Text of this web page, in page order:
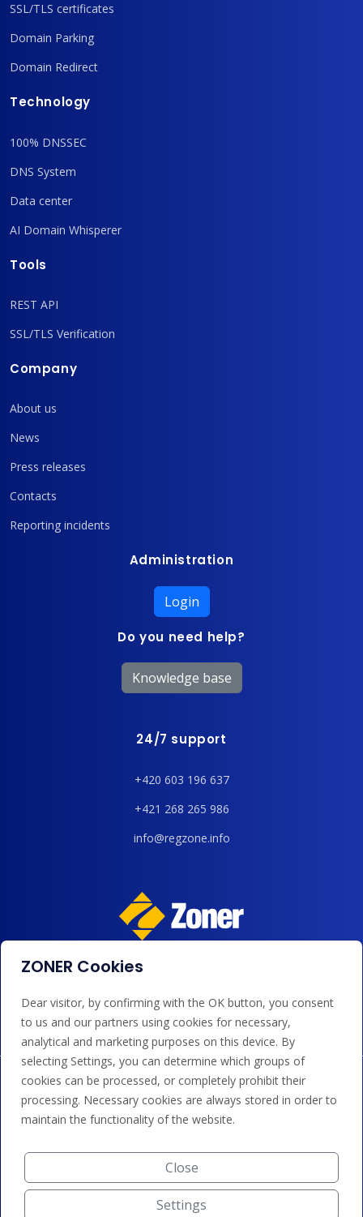
SSL/TLS certificates
Domain Parking
Domain Redirect
Technology
100% DNSSEC
DNS System
Data center
AI Domain Whisperer
Tools
REST API
SSL/TLS Verification
Company
About us
News
Press releases
Contacts
Reporting incidents
Administration
Login
Do you need help?
Knowledge base
24/7 support
+420 603 196 637
+421 268 265 986
info@regzone.info
We accept payments by card, Google/Apple Pay, bank
ZONER Cookies
Dear visitor, by confirming with the OK button, you consent
to us and our partners using cookies for necessary,
analytical and marketing purposes on this device. By
selecting Settings, you can determine which groups of
cookies can be processed, or completely prohibit their
processing. Necessary cookies are always stored in order to
maintain the functionality of the website.
Close
Settings